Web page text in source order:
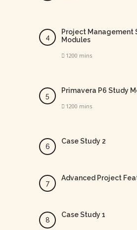
Project Management
Modules
1200 mins
Primavera P6 Study
1200 mins
Case Study 2
Advanced Project
Case Study 1